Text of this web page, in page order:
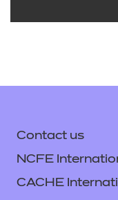
Contact us
NCFE
CACHE